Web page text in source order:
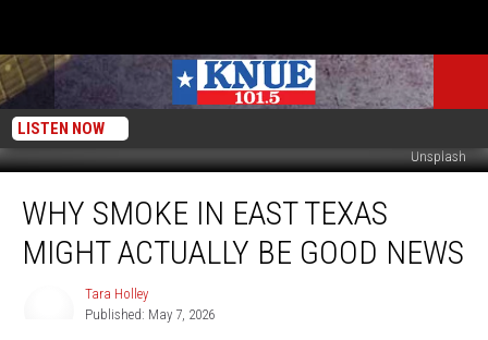
LISTEN NOW
Unsplash
Smoke
East
WHY SMOKE IN EAST TEXAS
MIGHT ACTUALLY BE GOOD NEWS
Tara Holley
Published: May 7, 2026